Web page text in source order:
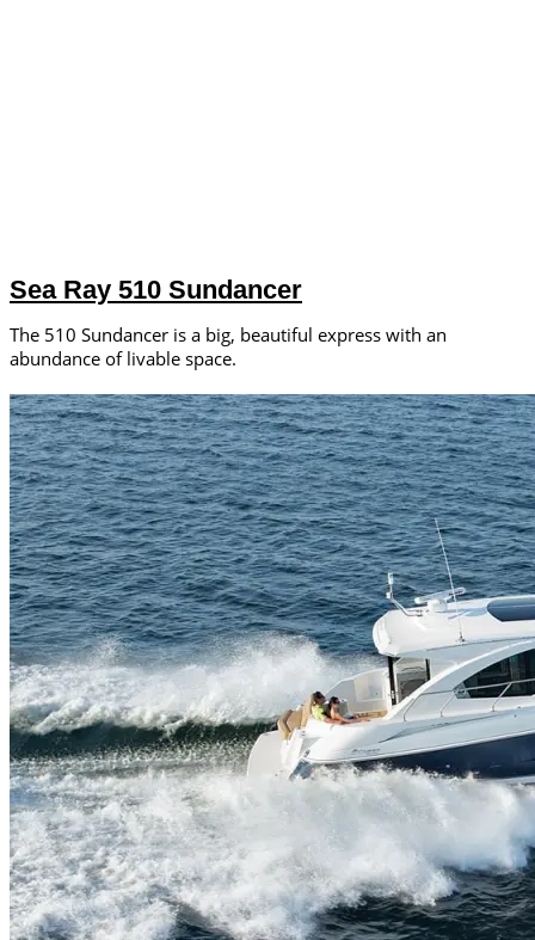
Sea Ray 510 Sundancer
The 510 Sundancer is a big, beautiful express with an
abundance of livable space.